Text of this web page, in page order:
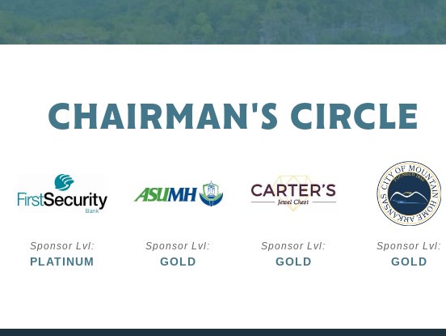
CHAIRMAN'S CIRCLE
Sponsor Lvl:
PLATINUM
Sponsor Lvl:
GOLD
Sponsor Lvl:
GOLD
Sponsor Lvl:
GOLD